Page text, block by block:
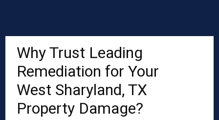
Why Trust Leading
Remediation for Your
West Sharyland, TX
Property Damage?